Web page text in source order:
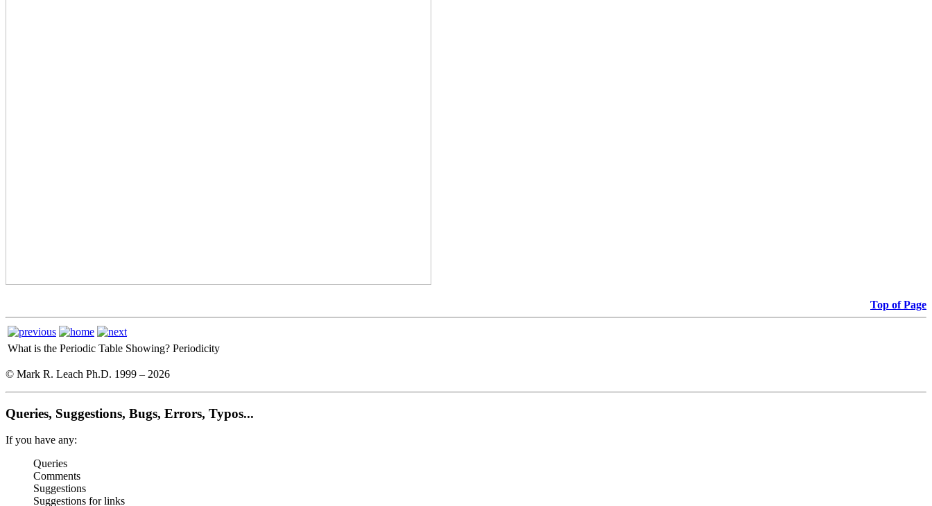
Top of Page
What is the Periodic Table Showing? Periodicity
© Mark R. Leach Ph.D. 1999 – 2026
Queries, Suggestions, Bugs, Errors, Typos...
If you have any:
Queries
Comments
Suggestions
Suggestions for links